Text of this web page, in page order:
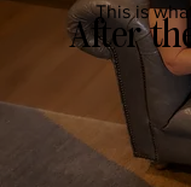
After
This is